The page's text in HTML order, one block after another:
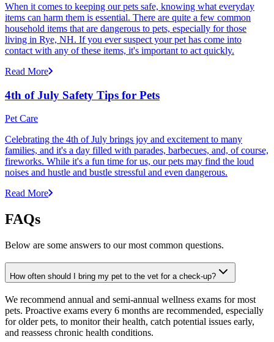
When it comes to keeping our pets safe, knowing what everyday
items can harm them is essential. There are quite a few common
household items that are dangerous to pets, especially for those
living in Rye, NH. If you ever suspect your pet has come into
contact with any of these items, it's important to act quickly.
Read More
4th of July Safety Tips for Pets
Pet Care
Celebrating the 4th of July brings joy and excitement to many
families, and it's a day filled with parades, barbecues, and, of course,
fireworks. While it's a fun time for us, our pets may find the loud
noises and hustle and bustle stressful and even dangerous.
Read More
FAQs
Below are some answers to our most common questions.
How often should I bring my pet to the vet for a check-up?
We recommend annual and semi-annual wellness exams for most
pets. Proactive exams every 6 months are recommended, especially
for older pets, to monitor their health, catch potential issues early,
and reassess chronic health conditions.